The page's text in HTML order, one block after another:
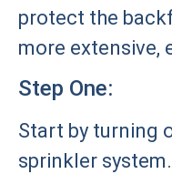
protect the
more extensive,
Step One:
Start by turning
sprinkler